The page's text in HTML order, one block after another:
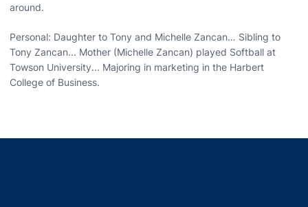
around.
Personal: Daughter to Tony and Michelle Zancan… Sibling to
Tony Zancan... Mother (Michelle Zancan) played Softball at
Towson University... Majoring in marketing in the Harbert
College of Business.